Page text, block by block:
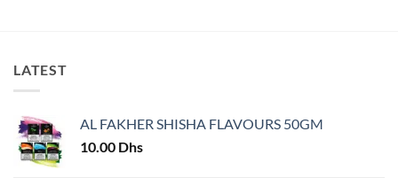
variants.
may
be
chosen
LATEST
AL FAKHER SHISHA FLAVOURS 50GM
10.00 Dhs